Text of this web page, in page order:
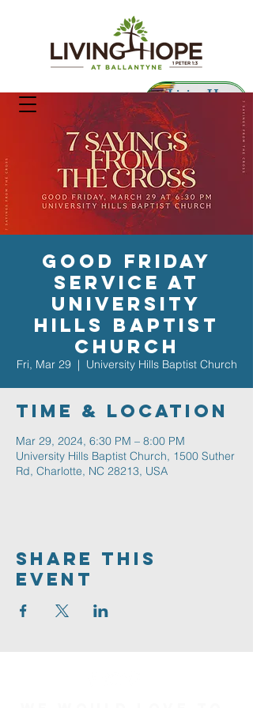
Living Hope
Preschool
Good Friday
Service At
University
Hills Baptist
Church
Fri, Mar 29
  |
University Hills Baptist Church
Time & Location
Mar 29, 2024, 6:30 PM – 8:00 PM
University Hills Baptist Church, 1500 Suther
Rd, Charlotte, NC 28213, USA
Share This
Event